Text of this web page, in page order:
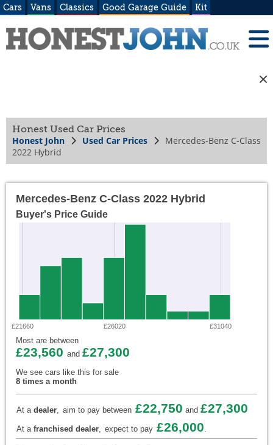
Cars Vans Classics Good Garage Guide Kit
Honest Used Car Prices
Honest John Used Car Prices
Mercedes-Benz C-Class
2022 Hybrid
Mercedes-Benz C-Class 2022 Hybrid
Buyer's Price Guide
£21660 £26020 £31040
Most are between
£23,560 and £27,300
We see cars like this for sale
8 times a month
At a dealer, aim to pay between £22,750 and £27,300
At a franchised dealer, expect to pay £26,000.